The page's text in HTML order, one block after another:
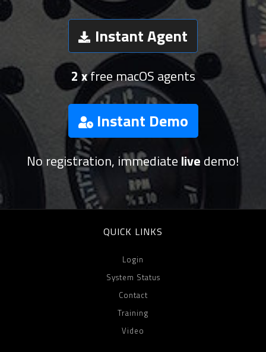
Instant Agent
2 xfree macOS agents
Instant Demo
No registration, immediate live demo!
QUICK LINKS
Login
System Status
Contact
Training
Video